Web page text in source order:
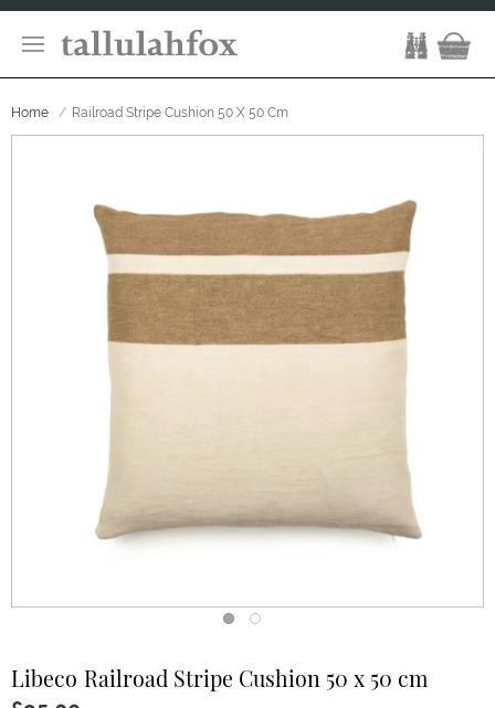
Home Railroad Stripe Cushion 50 X 50 Cm
Libeco Railroad Stripe Cushion 50 x 50 cm